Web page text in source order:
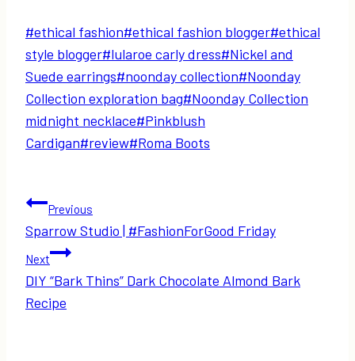
Post
Tags:
#ethical fashion#ethical fashion blogger#ethical
style blogger#lularoe carly dress#Nickel and
Suede earrings#noonday collection#Noonday
Collection exploration bag#Noonday Collection
midnight necklace#Pinkblush
Cardigan#review#Roma Boots
Post
navigation
Previous
Sparrow Studio | #FashionForGood Friday
Next
DIY “Bark Thins” Dark Chocolate Almond Bark
Recipe